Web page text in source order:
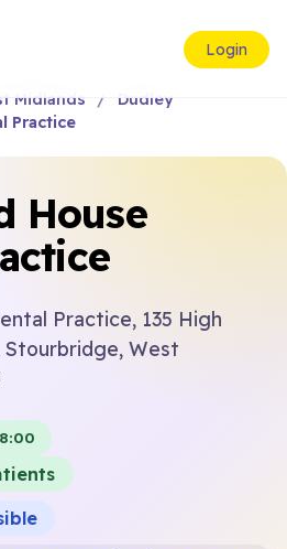
Login
Midlands
Dudley
Practice
House
Practice, 135 High
West